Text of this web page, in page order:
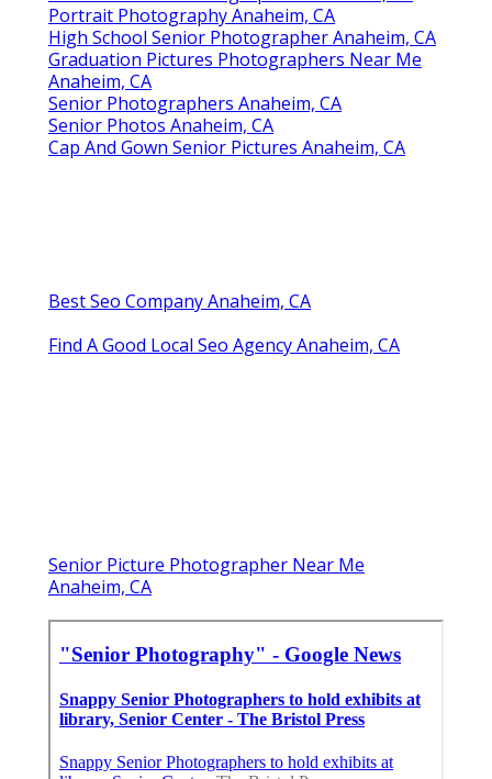
Portrait Photography Anaheim, CA
High School Senior Photographer Anaheim, CA
Graduation Pictures Photographers Near Me
Anaheim, CA
Senior Photographers Anaheim, CA
Senior Photos Anaheim, CA
Cap And Gown Senior Pictures Anaheim, CA
Best Seo Company Anaheim, CA
Find A Good Local Seo Agency Anaheim, CA
Senior Picture Photographer Near Me
Anaheim, CA